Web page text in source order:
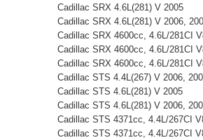
Cadillac SRX 4.6L(281) V 2005
Cadillac SRX 4.6L(281) V 2006,
Cadillac SRX 4600cc, 4.6L/281CI
Cadillac SRX 4600cc, 4.6L/281CI
Cadillac SRX 4600cc, 4.6L/281CI
Cadillac STS 4.4L(267) V 2006,
Cadillac STS 4.6L(281) V 2005
Cadillac STS 4.6L(281) V 2006,
Cadillac STS 4371cc, 4.4L/267CI
Cadillac STS 4371cc, 4.4L/267CI